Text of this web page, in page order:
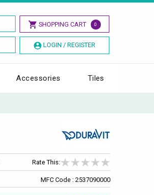
SHOPPING CART 0
LOGIN / REGISTER
Accessories Tiles
Rate This:
MFC Code : 2537090000